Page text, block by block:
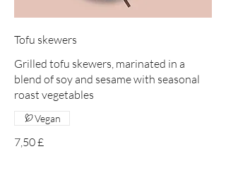
Tofu skewers
Grilled tofu skewers, marinated in a
blend of soy and sesame with seasonal
roast vegetables
7,50 £
Vegan